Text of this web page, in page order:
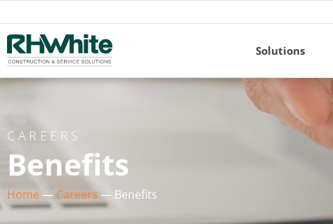
Solutions
CAREERS
Benefits
Home— Careers— Benefits